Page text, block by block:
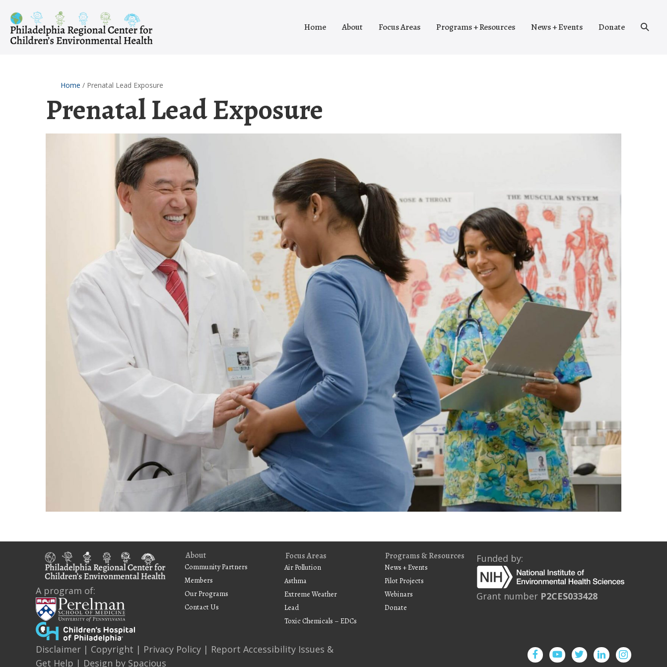
content
Home About Focus Areas Programs + Resources News + Events Donate
Search
Home / Prenatal Lead Exposure
Prenatal Lead Exposure
A program of:
About
Community Partners
Members
Our Programs
Contact Us
Focus Areas
Air Pollution
Asthma
Extreme Weather
Lead
Toxic Chemicals – EDCs
Programs & Resources
News + Events
Pilot Projects
Webinars
Donate
Funded by:
Grant number P2CES033428
Disclaimer | Copyright | Privacy Policy | Report Accessibility Issues &
Get Help | Design by Spacious
FacebookYouTubeTwitterInstagram